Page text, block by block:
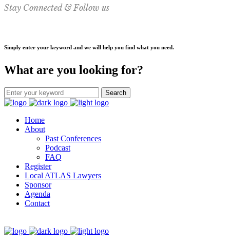
Stay Connected & Follow us
Simply enter your keyword and we will help you find what you need.
What are you looking for?
Home
About
Past Conferences
Podcast
FAQ
Register
Local ATLAS Lawyers
Sponsor
Agenda
Contact